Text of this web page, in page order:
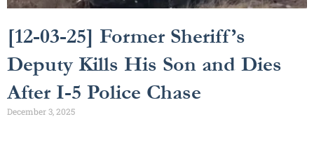
[12-03-25] Former Sheriff’s
Deputy Kills His Son and Dies
After I-5 Police Chase
December 3, 2025